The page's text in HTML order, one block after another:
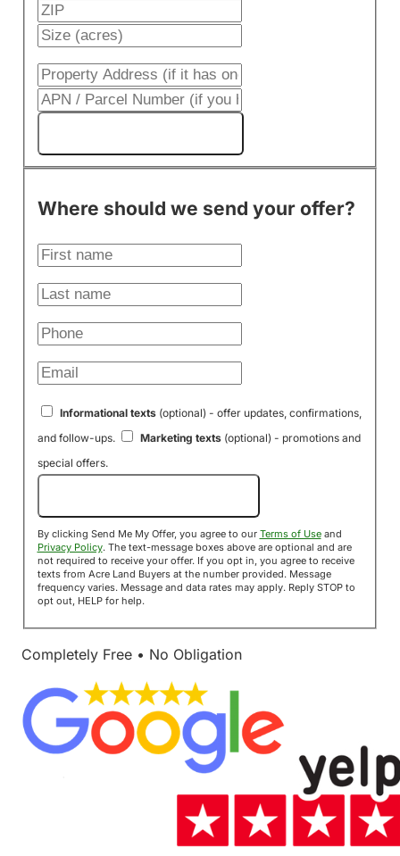
Where should we send your offer?
Informational texts(optional) - offer updates, confirmations,
and follow-ups.
Marketing texts(optional) - promotions and
special offers.
By clicking Send Me My Offer, you agree to our Terms of Useand
Privacy Policy. The text-message boxes above are optional and are
not required to receive your offer. If you opt in, you agree to receive
texts from Acre Land Buyers at the number provided. Message
frequency varies. Message and data rates may apply. Reply STOP to
opt out, HELP for help.
Completely Free • No Obligation